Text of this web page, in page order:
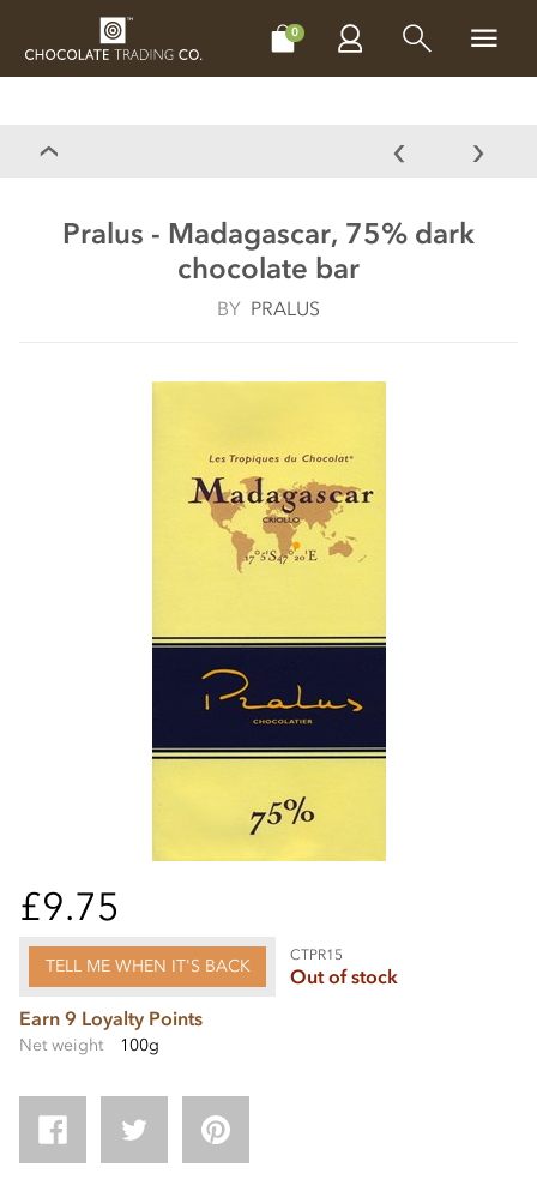
0
CHOCOLATES MAKE, BAKE & DECORATE
Pralus - Madagascar, 75% dark
chocolate bar
BY PRALUS
£9.75
TELL ME WHEN IT'S BACK
CTPR15
Out of stock
Earn 9 Loyalty Points
Net weight 100g